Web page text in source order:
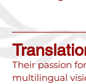
Their passion
multilingual